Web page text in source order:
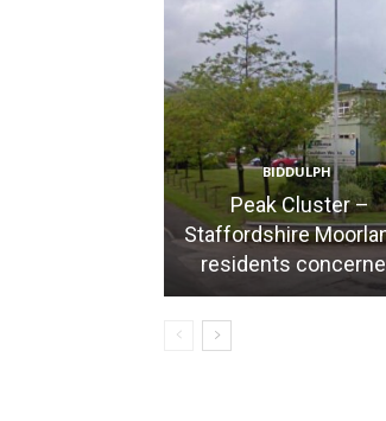
BIDDULPH
Peak Cluster –
Staffordshire
residents